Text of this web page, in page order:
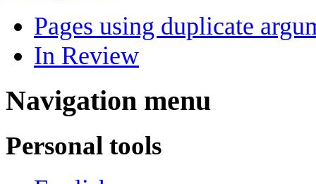
Pages using duplicate
In Review
Navigation menu
Personal tools